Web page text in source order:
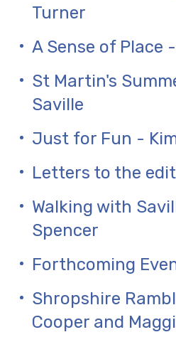
Turner
A Sense of Place
St Martin's
Saville
Just for Fun -
Letters to the
Walking with
Spencer
Forthcoming
Shropshire
Cooper and